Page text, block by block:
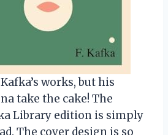
works, but his
take the cake! The
Library edition is simply
The cover design is so